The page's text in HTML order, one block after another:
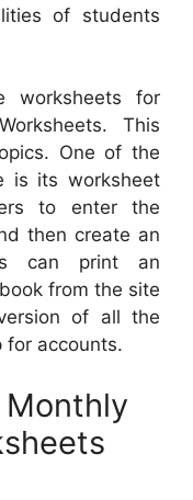
of students
worksheets for
This
One of the
is its worksheet
to enter the
then create an
can print an
from the site
of all the
for accounts.
Monthly